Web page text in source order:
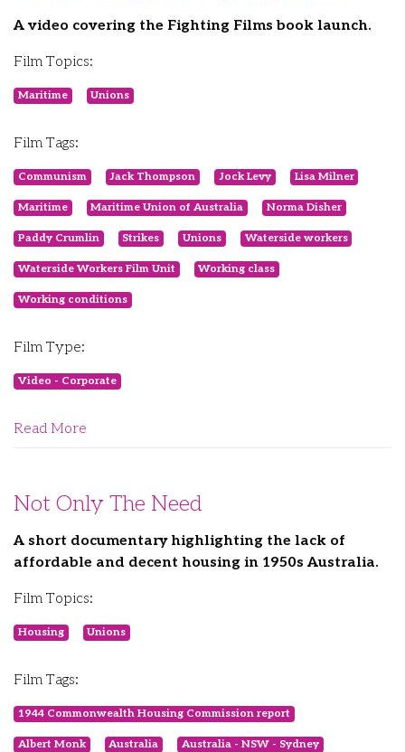
A video covering the Fighting Films book launch.
Film Topics:
Maritime Unions
Film Tags:
Communism Jack Thompson Jock Levy Lisa Milner
Maritime Maritime Union of Australia Norma Disher
Paddy Crumlin Strikes Unions Waterside workers
Waterside Workers Film Unit Working class
Working conditions
Film Type:
Video - Corporate
Read More
Not Only The Need
A short documentary highlighting the lack of
affordable and decent housing in 1950s Australia.
Film Topics:
Housing Unions
Film Tags:
1944 Commonwealth Housing Commission report
Albert Monk Australia Australia - NSW - Sydney